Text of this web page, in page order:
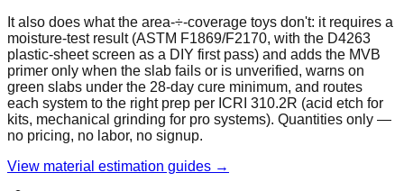
It also does what the area-÷-coverage toys don't: it requires a
moisture-test result (ASTM F1869/F2170, with the D4263
plastic-sheet screen as a DIY first pass) and adds the MVB
primer only when the slab fails or is unverified, warns on
green slabs under the 28-day cure minimum, and routes
each system to the right prep per ICRI 310.2R (acid etch for
kits, mechanical grinding for pro systems). Quantities only —
no pricing, no labor, no signup.
View material estimation guides →